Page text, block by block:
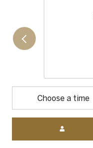
Choose a time